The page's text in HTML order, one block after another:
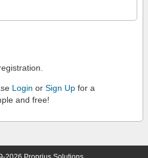
Login or Sign Up for a
and free!